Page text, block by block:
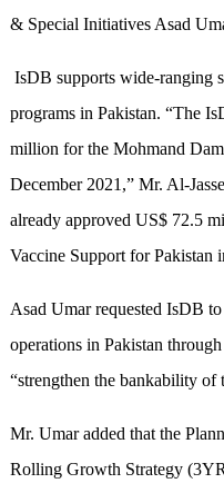
& Special Initiatives Asad
IsDB supports wide-ranging
programs in Pakistan. “The
million for the Mohmand
December 2021,” Mr. Al-
already approved US$ 72.5
Vaccine Support for Pakistan
Asad Umar requested IsDB
operations in Pakistan
“strengthen the bankability of
Mr. Umar added that the
Rolling Growth Strategy